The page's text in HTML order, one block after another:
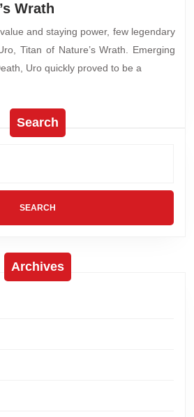
Wrath
and staying power, few legendary
Titan of Nature’s Wrath. Emerging
Uro quickly proved to be a
Search
Archives